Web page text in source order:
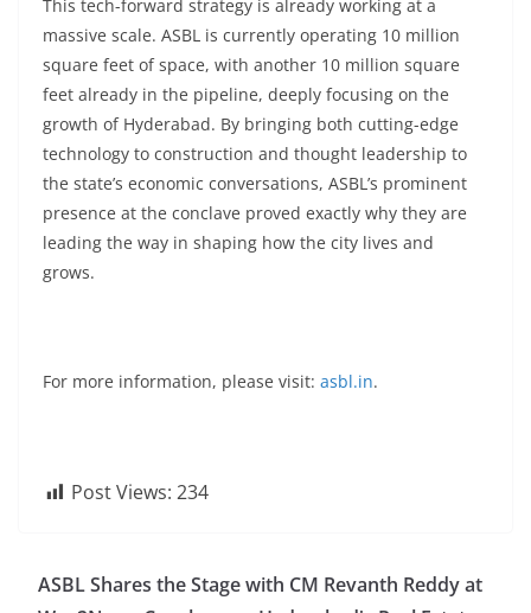
This tech-forward strategy is already working at a
massive scale. ASBL is currently operating 10 million
square feet of space, with another 10 million square
feet already in the pipeline, deeply focusing on the
growth of Hyderabad. By bringing both cutting-edge
technology to construction and thought leadership to
the state’s economic conversations, ASBL’s prominent
presence at the conclave proved exactly why they are
leading the way in shaping how the city lives and
grows.
For more information, please visit: asbl.in.
Post Views: 234
ASBL Shares the Stage with CM Revanth Reddy at